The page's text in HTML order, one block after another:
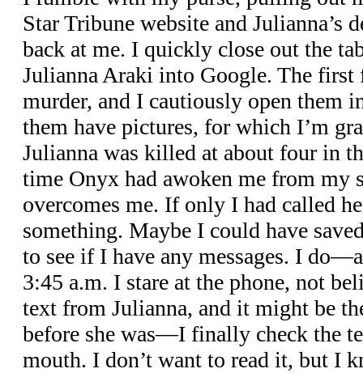
Star Tribune website and Julianna’s
back at me. I quickly close out the
Julianna Araki into Google. The first
murder, and I cautiously open them
them have pictures, for which I’m
Julianna was killed at about four in
time Onyx had awoken me from my
overcomes me. If only I had called
something. Maybe I could have
to see if I have any messages. I
3:45 a.m. I stare at the phone, not
text from Julianna, and it might be
before she was—I finally check the
mouth. I don’t want to read it, but I